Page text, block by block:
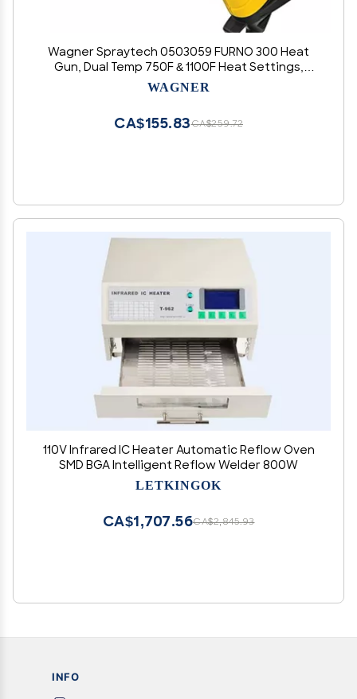
Wagner Spraytech 0503059 FURNO 300 Heat
Gun, Dual Temp 750F & 1100F Heat Settings,
Electric Heat Gun for Paint Removal, Bending
WAGNER
CA$259.72
CA$155.83
110V Infrared IC Heater Automatic Reflow Oven
SMD BGA Intelligent Reflow Welder 800W
LETKINGOK
CA$2,845.93
CA$1,707.56
INFO